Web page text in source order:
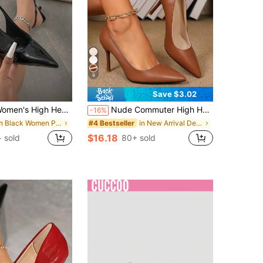
Heel Pointed Toe Pumps, Fashion Stiletto Heel Slip-On Sandals,Kitten Heels,Elegant,Elegant
in Black Women Pumps
sold
9
Save $3.02
-16% Nude Commuter High Heel Shoes For Women, Sexy Pointed Toe Stiletto Heel, Elegant French Style Closed Toe Shoes, Summer Outdoor Wear
#4 Bestseller in New Arrival Deals Women Pumps
$16.18 80+ sold